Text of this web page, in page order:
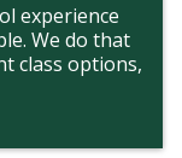
experience
We do that
class options,